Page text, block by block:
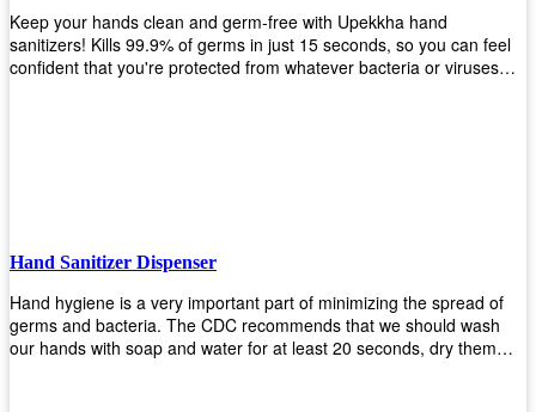
wait anymore and get yours today!
Keep your hands clean and germ-free with Upekkha hand
sanitizers! Kills 99.9% of germs in just 15 seconds, so you can feel
confident that you're protected from whatever bacteria or viruses
Hand Sanitizer Dispenser
Hand hygiene is a very important part of minimizing the spread of
germs and bacteria. The CDC recommends that we should wash
our hands with soap and water for at least 20 seconds, dry them